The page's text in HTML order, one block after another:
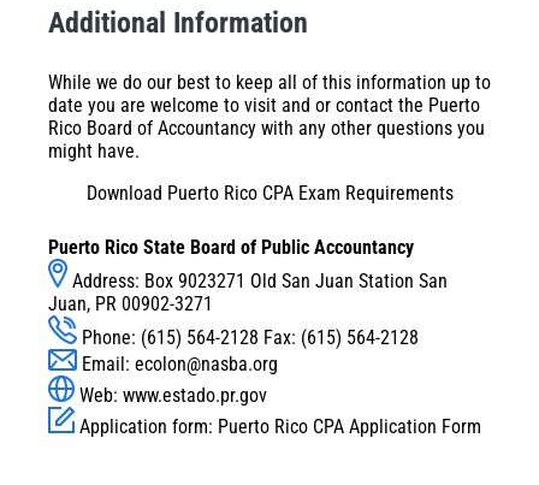
Additional Information
While we do our best to keep all of this information up to
date you are welcome to visit and or contact the Puerto
Rico Board of Accountancy with any other questions you
might have.
Download Puerto Rico CPA Exam Requirements
Puerto Rico State Board of Public Accountancy
Address: Box 9023271 Old San Juan Station San
Juan, PR 00902-3271
Phone: (615) 564-2128 Fax: (615) 564-2128
Email: ecolon@nasba.org
Web: www.estado.pr.gov
Application form: Puerto Rico CPA Application Form